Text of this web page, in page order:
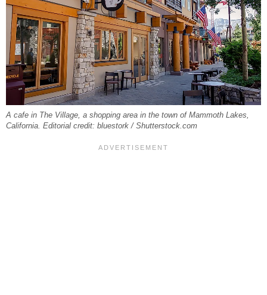
A cafe in The Village, a shopping area in the town of Mammoth Lakes,
California. Editorial credit: bluestork / Shutterstock.com